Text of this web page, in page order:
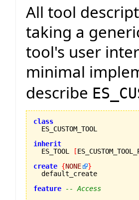
All tool
taking a
tool's user
minimal
describe
class
inherit
ES_TOOL
[
create {NONE
}
  default_create
feature
-- Access